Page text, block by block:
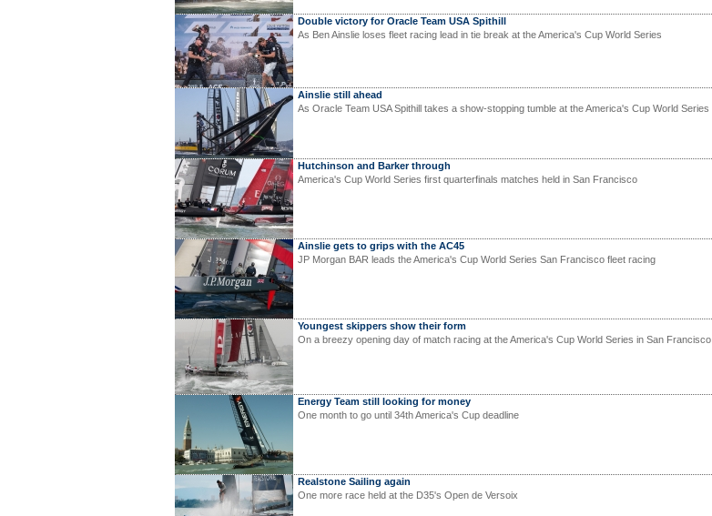
Double victory for Oracle Team USA Spithill
As Ben Ainslie loses fleet racing lead in tie break at the America's Cup World Series
Ainslie still ahead
As Oracle Team USA Spithill takes a show-stopping tumble at the America's Cup World Series
Hutchinson and Barker through
America's Cup World Series first quarterfinals matches held in San Francisco
Ainslie gets to grips with the AC45
JP Morgan BAR leads the America's Cup World Series San Francisco fleet racing
Youngest skippers show their form
On a breezy opening day of match racing at the America's Cup World Series in San Francisco
Energy Team still looking for money
One month to go until 34th America's Cup deadline
Realstone Sailing again
One more race held at the D35's Open de Versoix